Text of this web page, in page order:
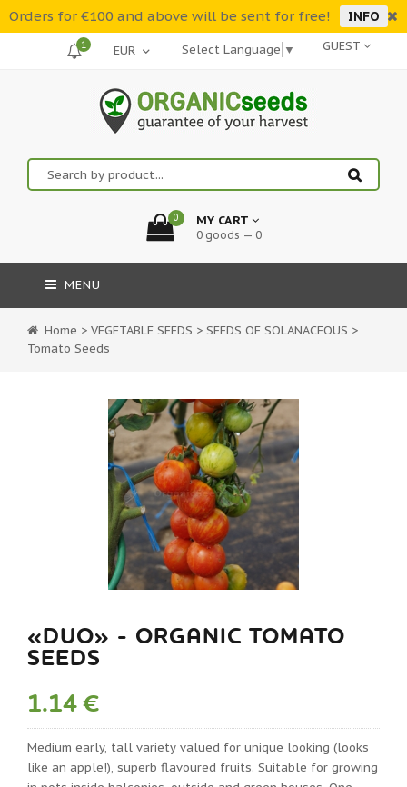
Orders for €100 and above will be sent for free! INFO
GUEST
Select Language ▼
1
0 MY CART
0 goods — 0
MENU
Home > VEGETABLE SEEDS > SEEDS OF SOLANACEOUS >
Tomato Seeds
«DUO» - ORGANIC TOMATO
SEEDS
1.14 €
Medium early, tall variety valued for unique looking (looks
like an apple!), superb flavoured fruits. Suitable for growing